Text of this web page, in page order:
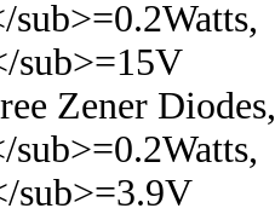
sub>=0.2Watts,
sub>=15V
Zener Diodes,
sub>=0.2Watts,
sub>=3.9V